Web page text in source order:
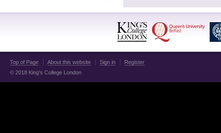
Top of Page About this website Sign in
Register
© 2018 King's College London